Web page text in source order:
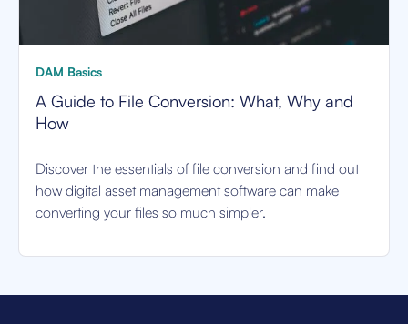
DAM Basics
A Guide to File Conversion: What, Why and
How
Discover the essentials of file conversion and find out
how digital asset management software can make
converting your files so much simpler.